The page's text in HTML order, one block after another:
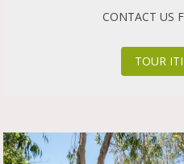
CONTACT US
TOUR